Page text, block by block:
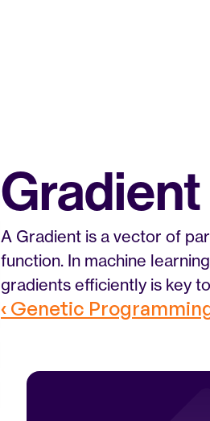
Gradient
A Gradient is a vector of
function. In machine
gradients efficiently is key
‹ Genetic